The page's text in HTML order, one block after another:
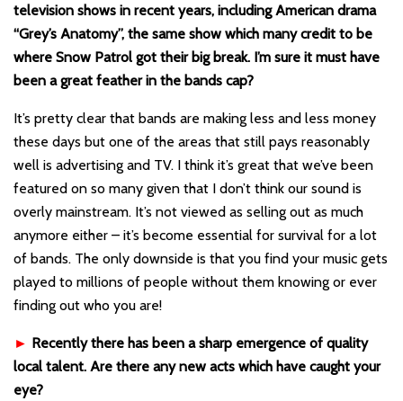
television shows in recent years, including American drama
“Grey’s Anatomy”, the same show which many credit to be
where Snow Patrol got their big break. I’m sure it must have
been a great feather in the bands cap?
It’s pretty clear that bands are making less and less money
these days but one of the areas that still pays reasonably
well is advertising and TV. I think it’s great that we’ve been
featured on so many given that I don’t think our sound is
overly mainstream. It’s not viewed as selling out as much
anymore either – it’s become essential for survival for a lot
of bands. The only downside is that you find your music gets
played to millions of people without them knowing or ever
finding out who you are!
► Recently there has been a sharp emergence of quality
local talent. Are there any new acts which have caught your
eye?